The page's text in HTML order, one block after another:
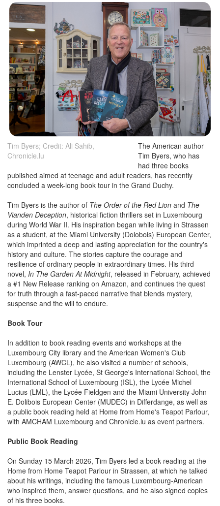
Tim Byers; Credit: Ali Sahib,
Chronicle.lu
The American author
Tim Byers, who has
had three books
published aimed at teenage and adult readers, has recently
concluded a week-long book tour in the Grand Duchy.
Tim Byers is the author of The Order of the Red Lion and The
Vianden Deception, historical fiction thrillers set in Luxembourg
during World War II. His inspiration began while living in Strassen
as a student, at the Miami University (Dolobois) European Center,
which imprinted a deep and lasting appreciation for the country's
history and culture. The stories capture the courage and
resilience of ordinary people in extraordinary times. His third
novel, In The Garden At Midnight, released in February, achieved
a #1 New Release ranking on Amazon, and continues the quest
for truth through a fast-paced narrative that blends mystery,
suspense and the will to endure.
Book Tour
In addition to book reading events and workshops at the
Luxembourg City library and the American Women's Club
Luxembourg (AWCL), he also visited a number of schools,
including the Lenster Lycée, St George's International School, the
International School of Luxembourg (ISL), the Lycée Michel
Lucius (LML), the Lycée Fieldgen and the Miami University John
E. Dolibois European Center (MUDEC) in Differdange, as well as
a public book reading held at Home from Home's Teapot Parlour,
with AMCHAM Luxembourg and Chronicle.lu as event partners.
Public Book Reading
On Sunday 15 March 2026, Tim Byers led a book reading at the
Home from Home Teapot Parlour in Strassen, at which he talked
about his writings, including the famous Luxembourg-American
who inspired them, answer questions, and he also signed copies
of his three books.